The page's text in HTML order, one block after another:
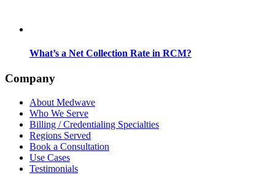
What’s a Net Collection Rate in RCM?
Company
About Medwave
Who We Serve
Billing / Credentialing Specialties
Regions Served
Book a Consultation
Use Cases
Testimonials